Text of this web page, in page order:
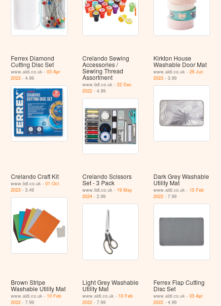
Ferrex Diamond
Cutting Disc Set
www.aldi.co.uk -03 Apr
2022 - 4.99
Crelando Sewing
Accessories /
Sewing Thread
Assortment
www.lidl.co.uk - 22 Dec
2022- 4.99
Kirkton House
Washable Door Mat
www.aldi.co.uk -29 Jun
2023 - 3.99
Crelando Craft Kit
www.lidl.co.uk -01 Oct
2023 - 3.49
Crelando Scissors
Set - 3 Pack
www.lidl.co.uk - 19 May
2024- 2.99
Dark Grey Washable
Utility Mat
www.aldi.co.uk - 10 Feb
2022 - 7.99
Brown Stripe
Washable Utility Mat
www.aldi.co.uk - 10 Feb
2022 - 7.99
Light Grey Washable
Utility Mat
www.aldi.co.uk - 10 Feb
2022- 7.99
Ferrex Flap Cutting
Disc Set
www.aldi.co.uk -03 Apr
2022 - 4.99